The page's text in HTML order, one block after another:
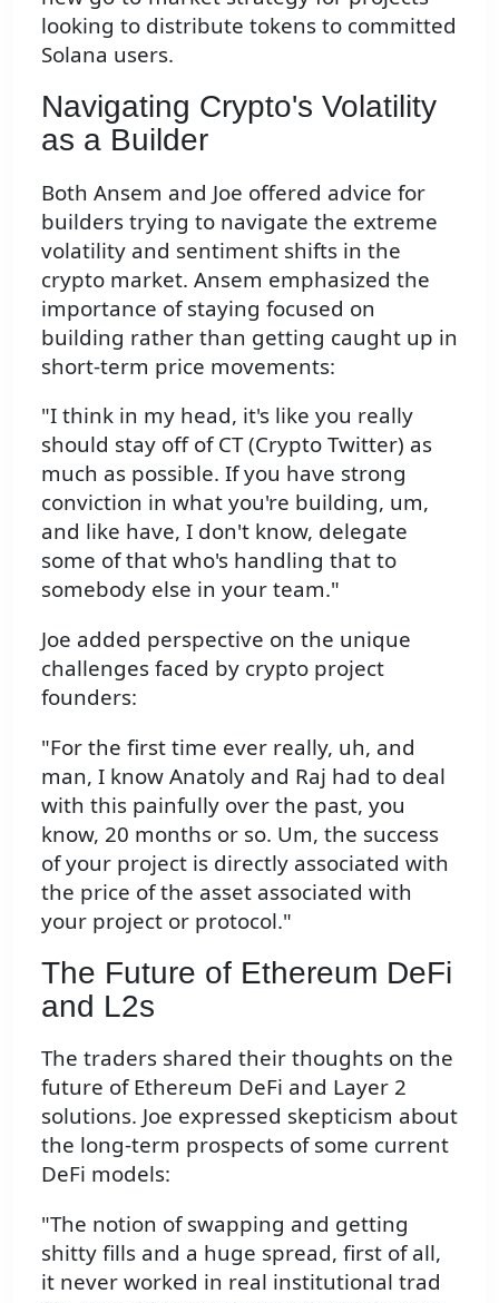
looking to distribute tokens to committed
Solana users.
Navigating Crypto's Volatility
as a Builder
Both Ansem and Joe offered advice for
builders trying to navigate the extreme
volatility and sentiment shifts in the
crypto market. Ansem emphasized the
importance of staying focused on
building rather than getting caught up in
short-term price movements:
"I think in my head, it's like you really
should stay off of CT (Crypto Twitter) as
much as possible. If you have strong
conviction in what you're building, um,
and like have, I don't know, delegate
some of that who's handling that to
somebody else in your team."
Joe added perspective on the unique
challenges faced by crypto project
founders:
"For the first time ever really, uh, and
man, I know Anatoly and Raj had to deal
with this painfully over the past, you
know, 20 months or so. Um, the success
of your project is directly associated with
the price of the asset associated with
your project or protocol."
The Future of Ethereum DeFi
and L2s
The traders shared their thoughts on the
future of Ethereum DeFi and Layer 2
solutions. Joe expressed skepticism about
the long-term prospects of some current
DeFi models:
"The notion of swapping and getting
shitty fills and a huge spread, first of all,
it never worked in real institutional trad